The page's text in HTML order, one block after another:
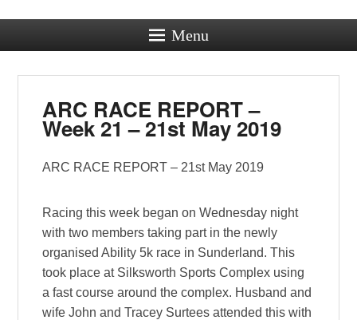
Menu
ARC RACE REPORT –
Week 21 – 21st May 2019
ARC RACE REPORT – 21st May 2019
Racing this week began on Wednesday night
with two members taking part in the newly
organised Ability 5k race in Sunderland. This
took place at Silksworth Sports Complex using
a fast course around the complex. Husband and
wife John and Tracey Surtees attended this with